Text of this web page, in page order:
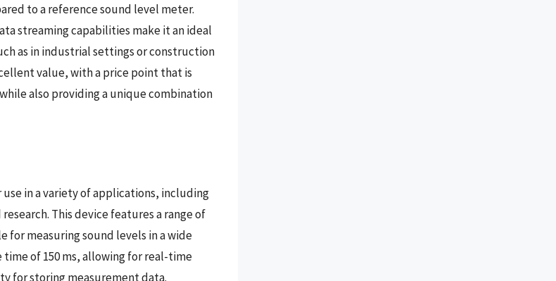
to a reference sound level meter.
streaming capabilities make it an ideal
as in industrial settings or construction
value, with a price point that is
also providing a unique combination
in a variety of applications, including
This device features a range of
for measuring sound levels in a wide
time of 150 ms, allowing for real-time
for storing measurement data.